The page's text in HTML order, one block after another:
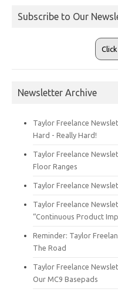
Subscribe to Our
Newsletter Archive
Taylor Freelance
Hard - Really Hard!
Taylor Freelance
Floor Ranges
Taylor Freelance
Taylor Freelance
“Continuous Product
Reminder: Taylor
The Road
Taylor Freelance
Our MC9 Basepads